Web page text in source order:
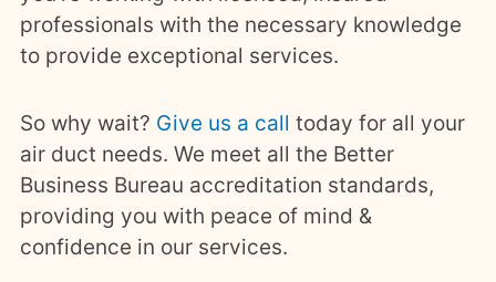
professionals with the necessary knowledge
to provide exceptional services.
So why wait? Give us a call today for all your
air duct needs. We meet all the Better
Business Bureau accreditation standards,
providing you with peace of mind &
confidence in our services.